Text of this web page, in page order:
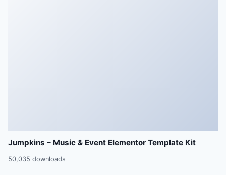
Jumpkins – Music & Event Elementor Template Kit
50,035 downloads